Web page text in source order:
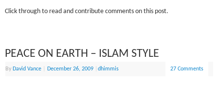
Click through to read and contribute comments on this post.
PEACE ON EARTH – ISLAM STYLE
By David Vance December 26, 2009 |dhimmis 27 Comments